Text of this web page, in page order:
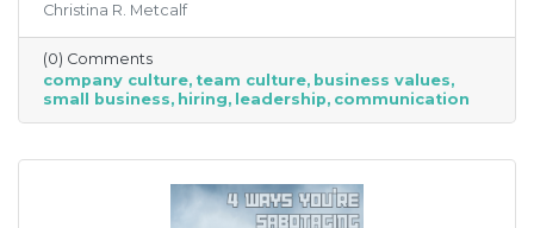
possible they believe they’re simply too small
and team culture is for larger companies like
Nike. But that’s not the case. A team or
company culture is as important as your
brand. You’re not too small for one of those,
are you?
Christina R. Metcalf
(0) Comments
company culture team culture business values
small business
hiring leadership communication